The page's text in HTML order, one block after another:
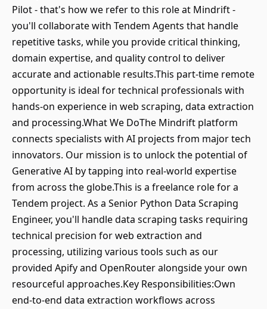
Pilot - that's how we refer to this role at Mindrift -
you'll collaborate with Tendem Agents that handle
repetitive tasks, while you provide critical thinking,
domain expertise, and quality control to deliver
accurate and actionable results.This part-time remote
opportunity is ideal for technical professionals with
hands-on experience in web scraping, data extraction
and processing.What We DoThe Mindrift platform
connects specialists with AI projects from major tech
innovators. Our mission is to unlock the potential of
Generative AI by tapping into real-world expertise
from across the globe.This is a freelance role for a
Tendem project. As a Senior Python Data Scraping
Engineer, you'll handle data scraping tasks requiring
technical precision for web extraction and
processing, utilizing various tools such as our
provided Apify and OpenRouter alongside your own
resourceful approaches.Key Responsibilities:Own
end-to-end data extraction workflows across